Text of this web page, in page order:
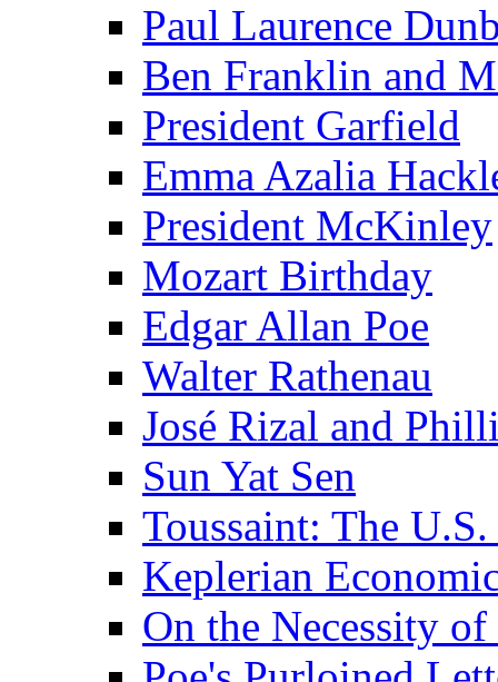
Paul Laurence
Ben Franklin and
President Garfield
Emma Azalia
President McKinley
Mozart Birthday
Edgar Allan Poe
Walter Rathenau
José Rizal and
Sun Yat Sen
Toussaint: The
Keplerian
On the Necessity